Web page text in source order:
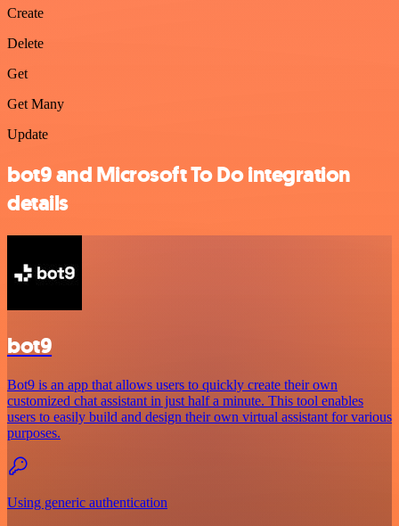
Create
Delete
Get
Get Many
Update
bot9 and Microsoft To Do integration
details
bot9
Bot9 is an app that allows users to quickly create their own
customized chat assistant in just half a minute. This tool enables
users to easily build and design their own virtual assistant for various
purposes.
Using generic authentication